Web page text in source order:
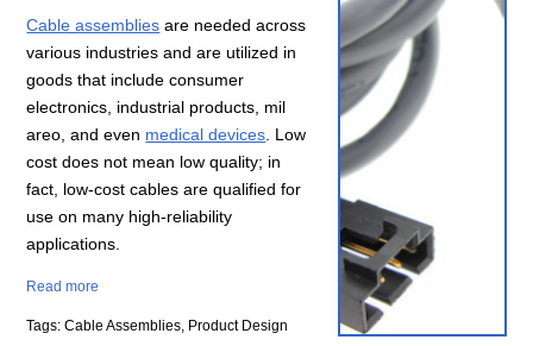
Cable assemblies are needed across
various industries and are utilized in
goods that include consumer
electronics, industrial products, mil
areo, and even medical devices . Low
cost does not mean low quality; in
fact, low-cost cables are qualified for
use on many high-reliability
applications.
Read more
Tags: Cable Assemblies, Product Design